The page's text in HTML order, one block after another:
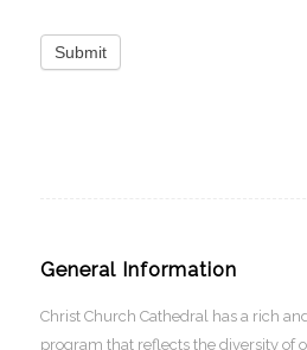
Submit
General Information
Christ Church Cathedral has a rich
program that reflects the diversity of